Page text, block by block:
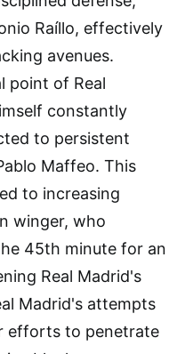
Raíllo, effectively
avenues.
point of Real
constantly
to persistent
Maffeo. This
to increasing
winger, who
45th minute for an
Real Madrid's
Madrid's attempts
efforts to penetrate